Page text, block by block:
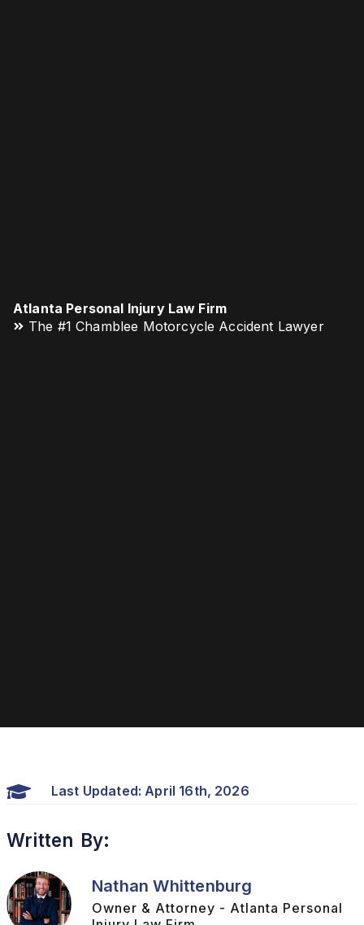
Atlanta Personal Injury Law Firm
The #1 Chamblee Motorcycle Accident Lawyer
Last Updated: April 16th, 2026
Written By:
Nathan Whittenburg
Owner & Attorney - Atlanta Personal